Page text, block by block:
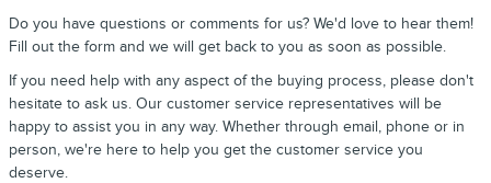
Do you have questions or comments for us? We'd love to hear them!
Fill out the form and we will get back to you as soon as possible.
If you need help with any aspect of the buying process, please don't
hesitate to ask us. Our customer service representatives will be
happy to assist you in any way. Whether through email, phone or in
person, we're here to help you get the customer service you
deserve.